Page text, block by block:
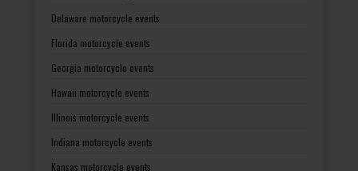
Delaware motorcycle events
Florida motorcycle events
Georgia motorcycle events
Hawaii motorcycle events
Illinois motorcycle events
Indiana motorcycle events
Kansas motorcycle events